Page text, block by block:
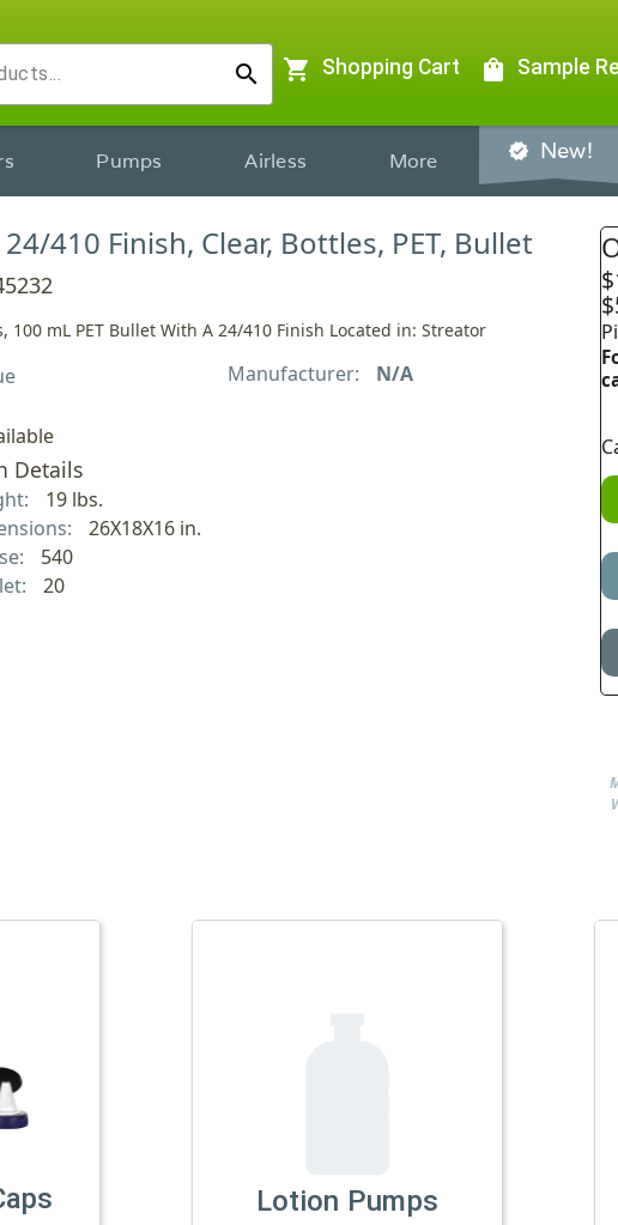
search shopping_cart Shopping Cart shopping_bag Sample
Pumps Airless More verified New!
410 Finish, Clear, Bottles, PET, Bullet
100 mL PET Bullet With A 24/410 Finish Located in: Streator
Manufacturer: N/A
Details
19 lbs.
26X18X16 in.
540
20
Lotion Pumps